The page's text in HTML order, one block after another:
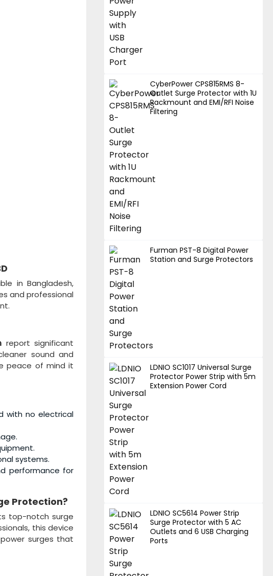
in Bangladesh,
and professional
report significant
sound and
peace of mind it
with no electrical
systems.
performance for
Protection?
top-notch surge
this device
surges that
CyberPower CPS815RMS 8-
Outlet Surge Protector with 1U
Rackmount and EMI/RFI Noise
Filtering
Furman PST-8 Digital Power
Station and Surge Protectors
LDNIO SC1017 Universal Surge
Protector Power Strip with 5m
Extension Power Cord
LDNIO SC5614 Power Strip
Surge Protector with 5 AC
Outlets and 6 USB Charging
Ports